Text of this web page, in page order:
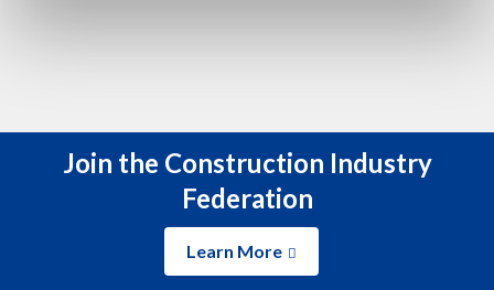
Join the Construction Industry
Federation
Learn More